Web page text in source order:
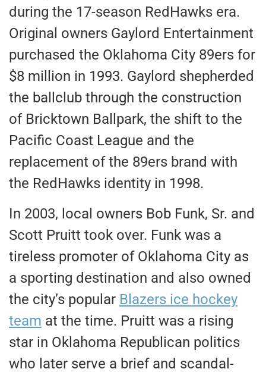
during the 17-season RedHawks era.
Original owners Gaylord Entertainment
purchased the Oklahoma City 89ers for
$8 million in 1993. Gaylord shepherded
the ballclub through the construction
of Bricktown Ballpark, the shift to the
Pacific Coast League and the
replacement of the 89ers brand with
the RedHawks identity in 1998.
In 2003, local owners Bob Funk, Sr. and
Scott Pruitt took over. Funk was a
tireless promoter of Oklahoma City as
a sporting destination and also owned
the city’s popular Blazers ice hockey
team at the time. Pruitt was a rising
star in Oklahoma Republican politics
who later serve a brief and scandal-